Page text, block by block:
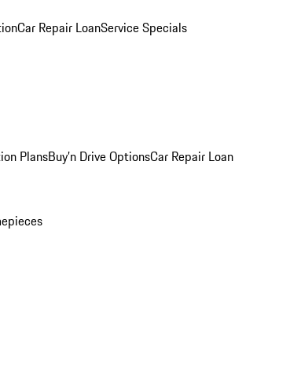
Car Repair LoanService Specials
PlansBuy’n Drive OptionsCar Repair Loan